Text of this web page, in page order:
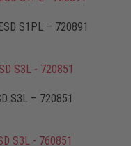
S1PL – 720891
S3L – 720851